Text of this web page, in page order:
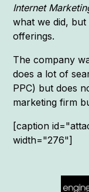
Internet
what we did,
offerings.
The company
does a lot of
PPC) but does
marketing firm
[caption
width="276"]